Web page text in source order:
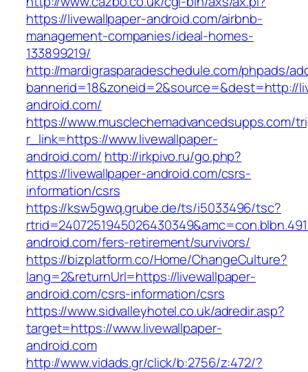
https://livewallpaper-android.com/airbnb-
management-companies/ideal-homes-
133899219/
http://mardigrasparadeschedule.com/phpads/
bannerid=18&zoneid=2&source=&dest=http://
android.com/
https://www.musclechemadvancedsupps.com/
r_link=https://www.livewallpaper-
android.com/ http://irkpivo.ru/go.php?
https://livewallpaper-android.com/csrs-
information/csrs
https://ksw5gwq.grube.de/ts/i5033496/tsc?
android.com/fers-retirement/survivors/
https://bizplatform.co/Home/ChangeCulture?
lang=2&returnUrl=https://livewallpaper-
android.com/csrs-information/csrs
https://www.sidvalleyhotel.co.uk/adredir.asp?
target=https://www.livewallpaper-
android.com
http://www.vidads.gr/click/b:2756/z:472/?